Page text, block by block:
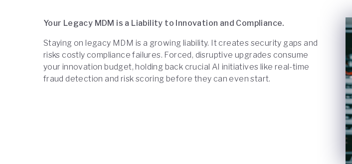
Your Legacy MDM is a Liability to Innovation and Compliance.
Staying on legacy MDM is a growing liability. It creates security gaps and
risks costly compliance failures. Forced, disruptive upgrades consume
your innovation budget, holding back crucial AI initiatives like real-time
fraud detection and risk scoring before they can even start.